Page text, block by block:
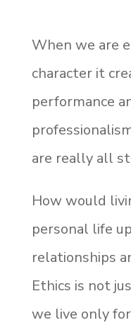
When we are
character it
performance
are really all
How would
personal life
relationships
Ethics is not
we live only